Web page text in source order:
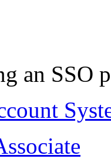
an SSO